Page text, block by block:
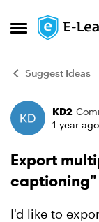
Open Side
Skip to
Suggest Ideas
Forum
KD2
1 year ago
Export
captioning"
I'd like to